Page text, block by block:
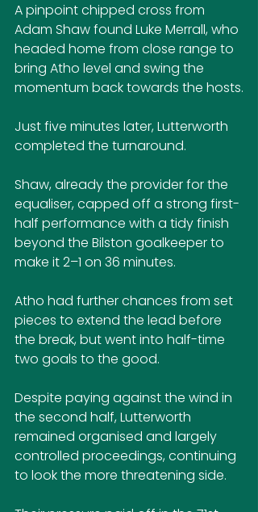
A pinpoint chipped cross from
Adam Shaw found Luke Merrall, who
headed home from close range to
bring Atho level and swing the
momentum back towards the hosts.
Just five minutes later, Lutterworth
completed the turnaround.
Shaw, already the provider for the
equaliser, capped off a strong first-
half performance with a tidy finish
beyond the Bilston goalkeeper to
make it 2–1 on 36 minutes.
Atho had further chances from set
pieces to extend the lead before
the break, but went into half-time
two goals to the good.
Despite paying against the wind in
the second half, Lutterworth
remained organised and largely
controlled proceedings, continuing
to look the more threatening side.